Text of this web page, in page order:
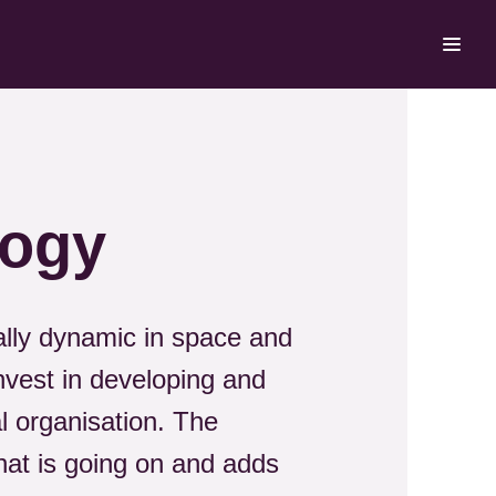
dynamic in space and
in developing and
organisation. The
is going on and adds